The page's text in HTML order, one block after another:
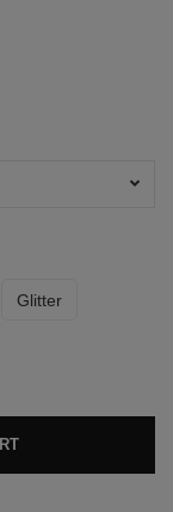
Glitter